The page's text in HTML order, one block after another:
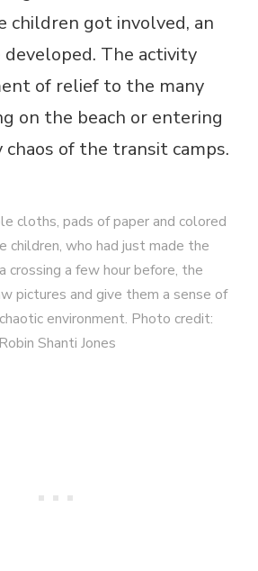
children got involved, an
developed. The activity
of relief to the many
on the beach or entering
of the transit camps.
cloths, pads of paper and colored
children, who had just made the
crossing a few hour before, the
pictures and give them a sense of
environment. Photo credit:
Robin Shanti Jones